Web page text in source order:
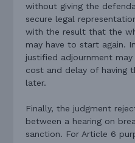
without giving the
secure legal
with the result that the
may have to start again.
justified adjournment
cost and delay of having
later.
Finally, the judgment
between a hearing on
sanction. For Article 6